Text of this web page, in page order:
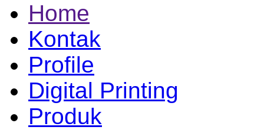
Home
Kontak
Profile
Digital Printing
Produk